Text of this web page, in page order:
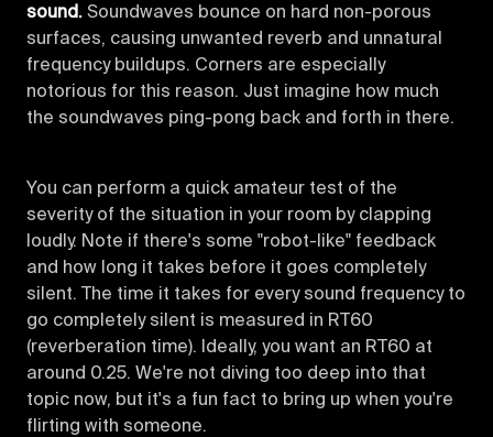
sound. Soundwaves bounce on hard non-porous
surfaces, causing unwanted reverb and unnatural
frequency buildups. Corners are especially
notorious for this reason. Just imagine how much
the soundwaves ping-pong back and forth in there.
You can perform a quick amateur test of the
severity of the situation in your room by clapping
loudly. Note if there's some "robot-like" feedback
and how long it takes before it goes completely
silent. The time it takes for every sound frequency to
go completely silent is measured in RT60
(reverberation time). Ideally, you want an RT60 at
around 0.25. We're not diving too deep into that
topic now, but it's a fun fact to bring up when you're
flirting with someone.